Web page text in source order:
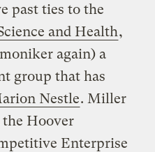
past ties to the
and Health,
again) a
group that has
Nestle. Miller
Hoover
Enterprise